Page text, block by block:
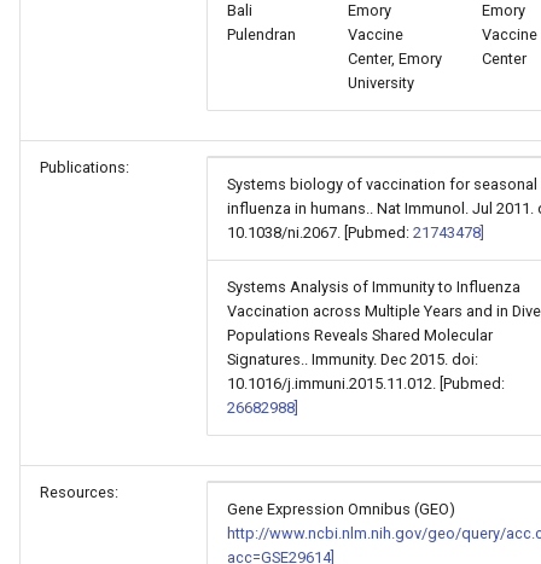
Bali
Pulendran
Emory
Vaccine
Center, Emory
University
Emory
Vaccine
Center
Publications:
Systems biology of vaccination for seasonal
influenza in humans.. Nat Immunol. Jul 2011.
10.1038/ni.2067. [Pubmed: 21743478]
Systems Analysis of Immunity to Influenza
Vaccination across Multiple Years and in
Populations Reveals Shared Molecular
Signatures.. Immunity. Dec 2015. doi:
10.1016/j.immuni.2015.11.012. [Pubmed:
26682988]
Resources:
Gene Expression Omnibus (GEO)
http://www.ncbi.nlm.nih.gov/geo/query/
acc=GSE29614]